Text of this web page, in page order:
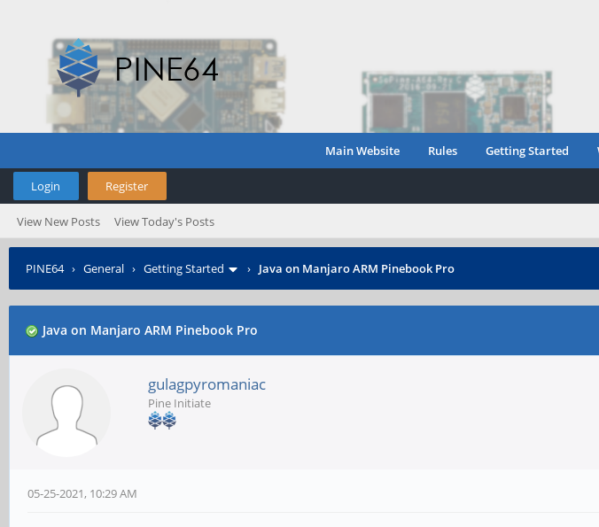
Main Website Rules Getting Started
Login Register
View New Posts View Today's Posts
PINE64› General › Getting Started › Java on Manjaro ARM Pinebook Pro
Java on Manjaro ARM Pinebook Pro
gulagpyromaniac
Pine Initiate
05-25-2021, 10:29 AM